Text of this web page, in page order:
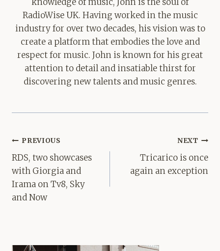
RadioWise UK. Having worked in the music
industry for over two decades, his vision was to
create a platform that embodies the love and
respect for music. John is known for his great
attention to detail and insatiable thirst for
discovering new talents and music genres.
Post
navigation
PREVIOUS
RDS, two showcases
with Giorgia and
Irama on Tv8, Sky
and Now
NEXT
Tricarico is once
again an exception